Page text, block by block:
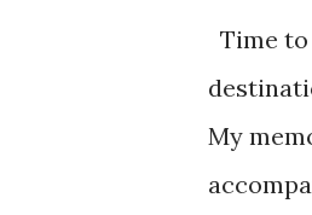
Time
My